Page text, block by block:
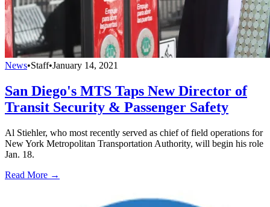
News•Staff•January 14, 2021
San Diego's MTS Taps New Director of
Transit Security & Passenger Safety
Al Stiehler, who most recently served as chief of field operations for
New York Metropolitan Transportation Authority, will begin his role
Jan. 18.
Read More →